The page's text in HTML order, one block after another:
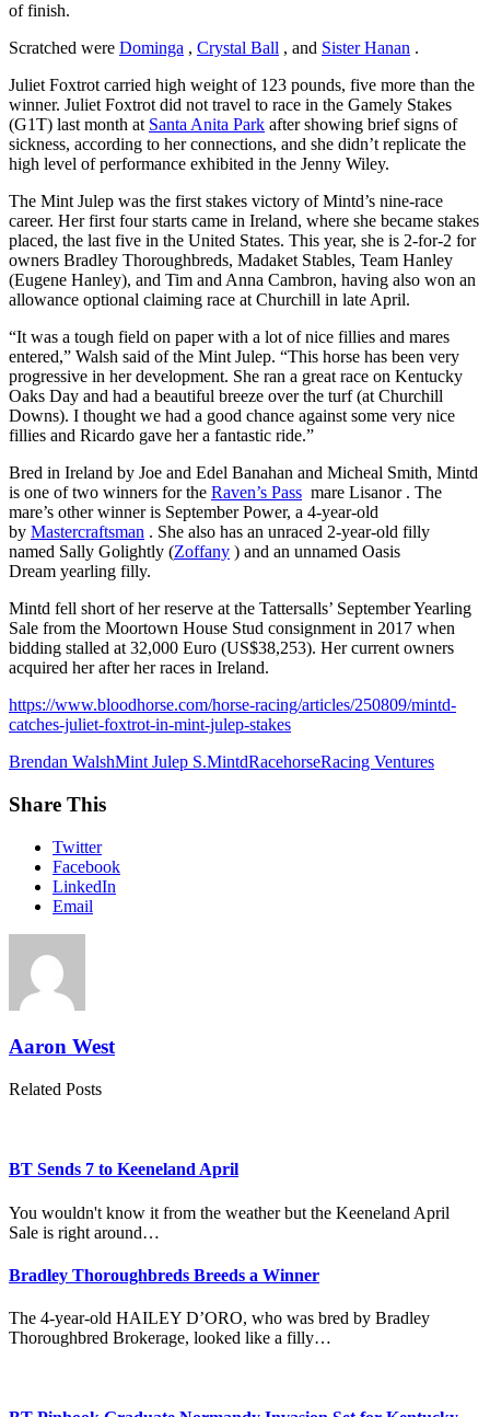
of finish.
Scratched were Dominga , Crystal Ball , and Sister Hanan .
Juliet Foxtrot carried high weight of 123 pounds, five more than the
winner. Juliet Foxtrot did not travel to race in the Gamely Stakes
(G1T) last month at Santa Anita Park after showing brief signs of
sickness, according to her connections, and she didn’t replicate the
high level of performance exhibited in the Jenny Wiley.
The Mint Julep was the first stakes victory of Mintd’s nine-race
career. Her first four starts came in Ireland, where she became stakes
placed, the last five in the United States. This year, she is 2-for-2 for
owners Bradley Thoroughbreds, Madaket Stables, Team Hanley
(Eugene Hanley), and Tim and Anna Cambron, having also won an
allowance optional claiming race at Churchill in late April.
“It was a tough field on paper with a lot of nice fillies and mares
entered,” Walsh said of the Mint Julep. “This horse has been very
progressive in her development. She ran a great race on Kentucky
Oaks Day and had a beautiful breeze over the turf (at Churchill
Downs). I thought we had a good chance against some very nice
fillies and Ricardo gave her a fantastic ride.”
Bred in Ireland by Joe and Edel Banahan and Micheal Smith, Mintd
is one of two winners for the Raven’s Pass mare Lisanor . The
mare’s other winner is September Power, a 4-year-old
by Mastercraftsman . She also has an unraced 2-year-old filly
named Sally Golightly (Zoffany ) and an unnamed Oasis
Dream yearling filly.
Mintd fell short of her reserve at the Tattersalls’ September Yearling
Sale from the Moortown House Stud consignment in 2017 when
bidding stalled at 32,000 Euro (US$38,253). Her current owners
acquired her after her races in Ireland.
https://www.bloodhorse.com/horse-racing/articles/250809/mintd-
catches-juliet-foxtrot-in-mint-julep-stakes
Brendan WalshMint Julep S.MintdRacehorseRacing Ventures
Share This
Twitter
Facebook
LinkedIn
Email
Aaron West
Related Posts
BT Sends 7 to Keeneland April
You wouldn't know it from the weather but the Keeneland April
Sale is right around…
Bradley Thoroughbreds Breeds a Winner
The 4-year-old HAILEY D’ORO, who was bred by Bradley
Thoroughbred Brokerage, looked like a filly…